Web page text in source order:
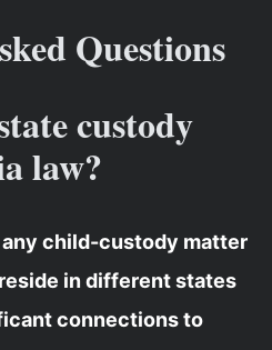
Questions
custody
law?
child-custody matter
in different states
connections to